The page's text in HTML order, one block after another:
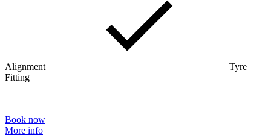
Alignment
Tyre
Fitting
Book now
More info